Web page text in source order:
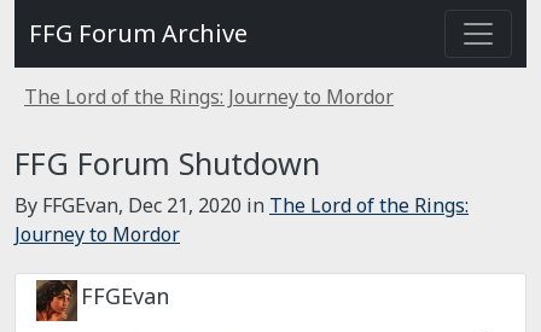
FFG Forum Archive
The Lord of the Rings: Journey to Mordor
FFG Forum Shutdown
By FFGEvan, Dec 21, 2020 in The Lord of the Rings:
Journey to Mordor
FFGEvan